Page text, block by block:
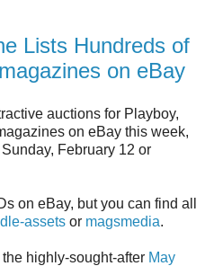
Lists Hundreds of
on eBay
auctions for Playboy,
on eBay this week,
February 12 or
on eBay, but you can find all
assets or magsmedia.
highly-sought-after May